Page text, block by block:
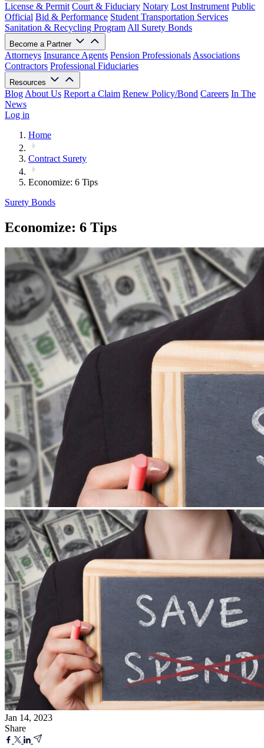
License & Permit Court & Fiduciary Notary Lost Instrument Public
Official Bid & Performance Student Transportation Services
Sanitation & Recycling Program All Surety Bonds
Become a Partner
Attorneys Insurance Agents Pension Professionals Associations
Contractors Professional Fiduciaries
Resources
Blog About Us Report a Claim Renew Policy/Bond Careers In The
News
Log in
Home
Contract Surety
Economize: 6 Tips
Surety Bonds
Economize: 6 Tips
Jan 14, 2023
Share